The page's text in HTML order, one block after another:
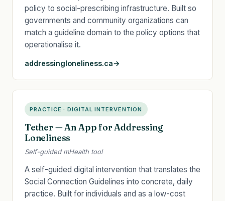
policy to social-prescribing infrastructure. Built so
governments and community organizations can
match a guideline domain to the policy options that
operationalise it.
addressingloneliness.ca
PRACTICE · DIGITAL INTERVENTION
Tether — An App for Addressing
Loneliness
Self-guided mHealth tool
A self-guided digital intervention that translates the
Social Connection Guidelines into concrete, daily
practice. Built for individuals and as a low-cost